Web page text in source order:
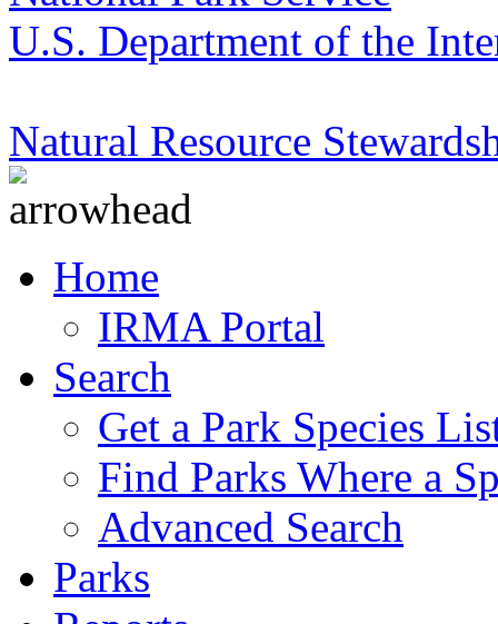
U.S. Department of the
Natural Resource
Home
IRMA Portal
Search
Get a Park Species
Find Parks Where a
Advanced Search
Parks